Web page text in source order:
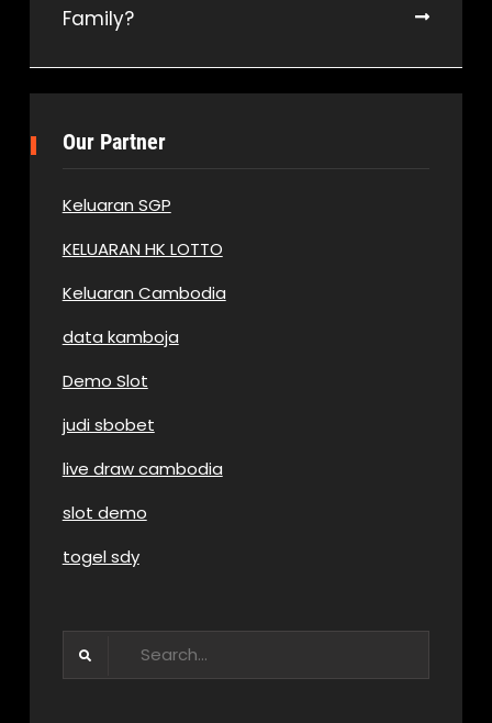
Family?
Our Partner
Keluaran SGP
KELUARAN HK LOTTO
Keluaran Cambodia
data kamboja
Demo Slot
judi sbobet
live draw cambodia
slot demo
togel sdy